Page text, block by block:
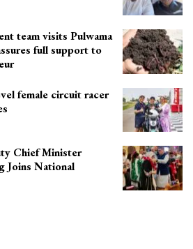
team visits Pulwama
full support to
female circuit racer
Chief Minister
Joins National